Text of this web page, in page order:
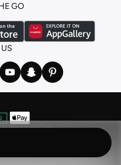
GO
RESERVED